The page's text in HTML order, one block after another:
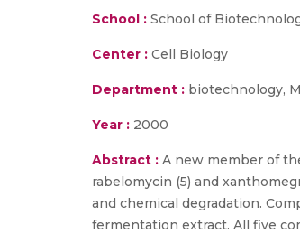
School : School of
Center : Cell Biology
Department : biotechnology,
Year : 2000
Abstract : A new member of
rabelomycin (5) and
and chemical degradation.
fermentation extract. All five